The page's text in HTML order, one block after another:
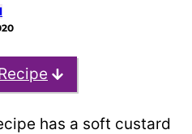
has a soft custard